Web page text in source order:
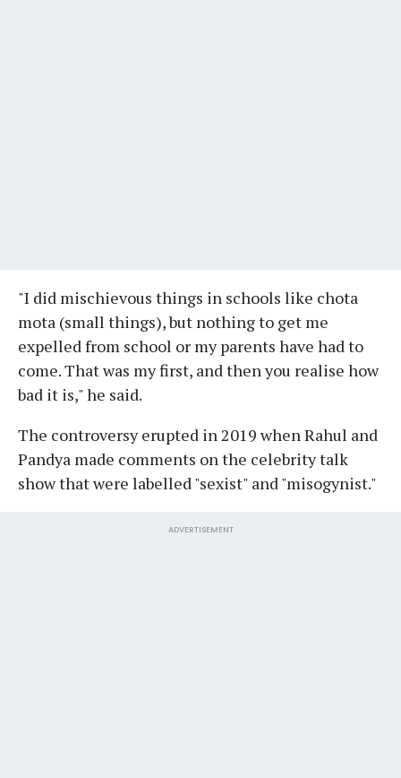
"I did mischievous things in schools like chota
mota (small things), but nothing to get me
expelled from school or my parents have had to
come. That was my first, and then you realise how
bad it is," he said.
The controversy erupted in 2019 when Rahul and
Pandya made comments on the celebrity talk
show that were labelled "sexist" and "misogynist."
ADVERTISEMENT